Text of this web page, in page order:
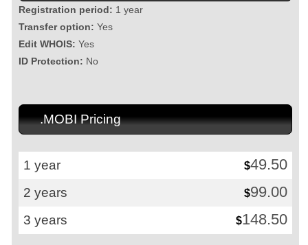
Registration period: 1 year
Transfer option: Yes
Edit WHOIS: Yes
ID Protection: No
.MOBI Pricing
1 year $49.50
2 years $99.00
3 years $148.50